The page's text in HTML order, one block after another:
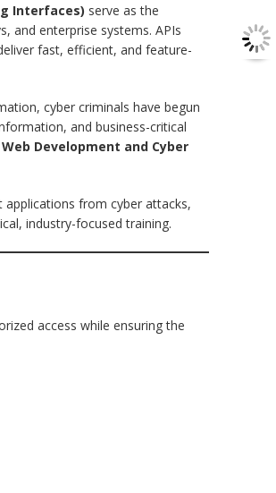
Interfaces) serve as the
and enterprise systems. APIs
fast, efficient, and feature-
cyber criminals have begun
and business-critical
Web Development and Cyber
applications from cyber attacks,
industry-focused training.
access while ensuring the